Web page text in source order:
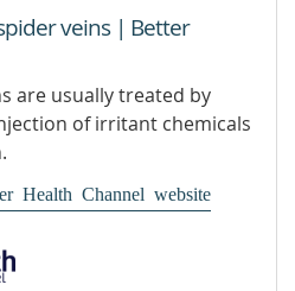
veins | Better
are usually treated by
of irritant chemicals
Health Channel website